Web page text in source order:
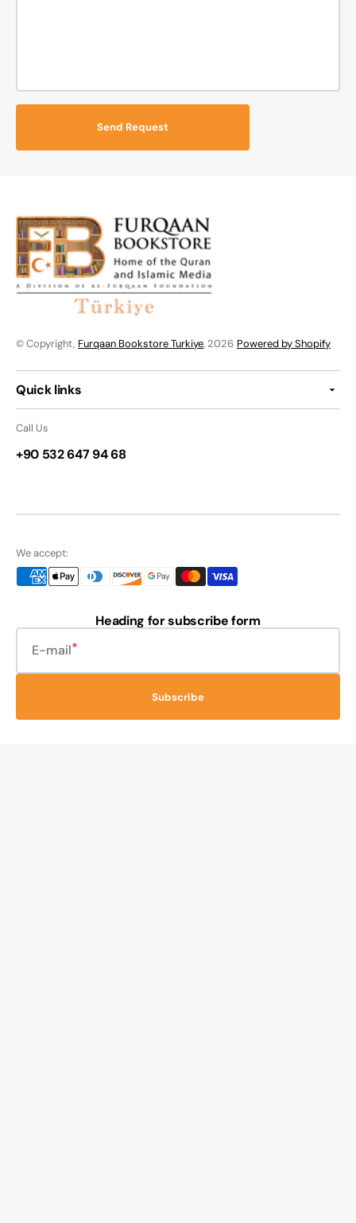
Send Request
© Copyright, Furqaan Bookstore Turkiye, 2026 Powered by Shopify
Quick links
Call Us
+90 532 647 94 68
We accept:
Heading for subscribe form
E-mail
Subscribe